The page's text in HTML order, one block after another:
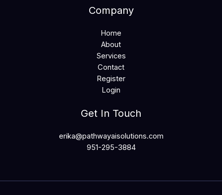
Company
Home
About
Services
Contact
Register
Login
Get In Touch
erika@pathwayaisolutions.com
951-295-3884